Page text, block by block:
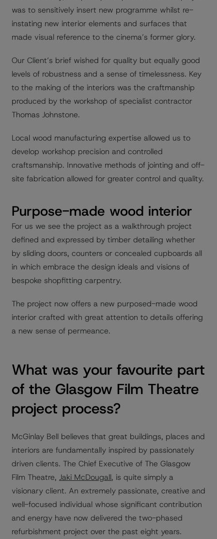
was to sensitively insert new programme whilst re-
instating new interior elements and surfaces that
made visual reference to the cinema’s former glory.
Our Client’s brief wished for quality but equally good
levels of robustness and a sense of timelessness. Key
to the making of the interiors was the craftmanship
produced by the workshop of specialist contractor
Thomas Johnstone.
Local wood manufacturing expertise allowed us to
develop workshop precision and controlled
craftsmanship. Innovative methods of jointing and off-
site fabrication allowed for greater control and quality.
Purpose-made wood interior
For us we see the project as a walkthrough project
defined and expressed by timber detailing whether
by sliding doors, counters or concealed cupboards all
in which embrace the design ideals and visions of
bespoke shopfitting carpentry.
The project now offers a new purposed-made wood
interior crafted with great attention to details offering
a new sense of permeance.
What was your favourite part
of the Glasgow Film Theatre
project process?
McGinlay Bell believes that great buildings, places and
interiors are fundamentally inspired by passionately
driven clients. The Chief Executive of The Glasgow
Film Theatre, Jaki McDougall, is quite simply a
visionary client. An extremely passionate, creative and
well-focused individual whose significant contribution
and energy have now delivered the two-phased
refurbishment project over the past eight years.